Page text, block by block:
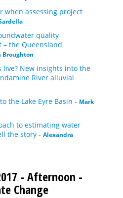
when assessing project
quality
– the Queensland
Broughton
live? New insights into the
River alluvial
the Lake Eyre Basin - Mark
to estimating water
the story - Alexandra
- Afternoon -
Change